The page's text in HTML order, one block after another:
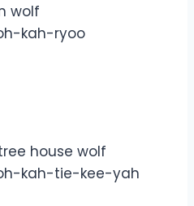
wolf
kah-ryoo
house wolf
kah-tie-kee-yah